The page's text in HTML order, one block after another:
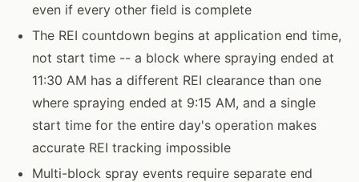
even if every other field is complete
The REI countdown begins at application end time,
not start time -- a block where spraying ended at
11:30 AM has a different REI clearance than one
where spraying ended at 9:15 AM, and a single
start time for the entire day's operation makes
accurate REI tracking impossible
Multi-block spray events require separate end